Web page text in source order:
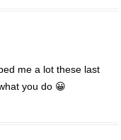
me a lot these last
you do 😀